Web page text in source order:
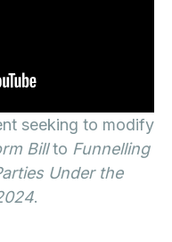
seeking to modify
Billto Funnelling
Under the
.